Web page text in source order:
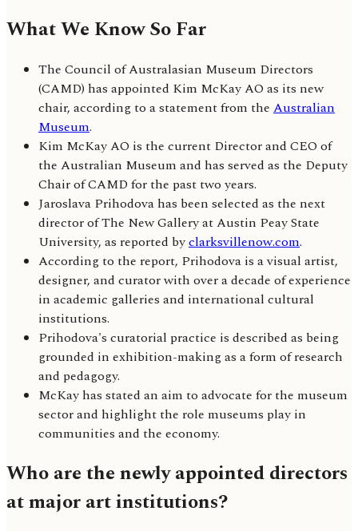
What We Know So Far
The Council of Australasian Museum Directors
(CAMD) has appointed Kim McKay AO as its new
chair, according to a statement from the Australian
Museum.
Kim McKay AO is the current Director and CEO of
the Australian Museum and has served as the Deputy
Chair of CAMD for the past two years.
Jaroslava Prihodova has been selected as the next
director of The New Gallery at Austin Peay State
University, as reported byclarksvillenow.com.
According to the report, Prihodova is a visual artist,
designer, and curator with over a decade of experience
in academic galleries and international cultural
institutions.
Prihodova's curatorial practice is described as being
grounded in exhibition-making as a form of research
and pedagogy.
McKay has stated an aim to advocate for the museum
sector and highlight the role museums play in
communities and the economy.
Who are the newly appointed directors
at major art institutions?